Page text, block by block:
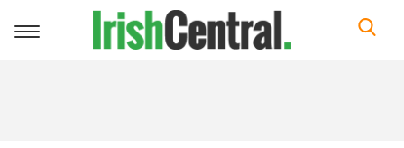
Toggle